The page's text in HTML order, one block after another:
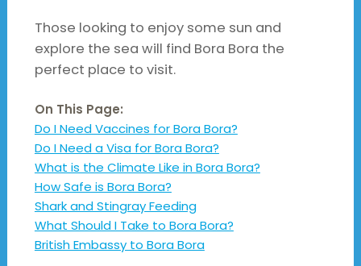
Those looking to enjoy some sun and
explore the sea will find Bora Bora the
perfect place to visit.
On This Page:
Do I Need Vaccines for Bora Bora?
Do I Need a Visa for Bora Bora?
What is the Climate Like in Bora Bora?
How Safe is Bora Bora?
Shark and Stingray Feeding
What Should I Take to Bora Bora?
British Embassy to Bora Bora